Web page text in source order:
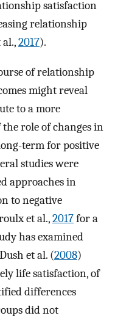
satisfaction
relationship
2017).
of relationship
might reveal
to a more
role of changes in
term for positive
studies were
approaches in
to negative
et al.,2017for a
has examined
et al. (2008)
life satisfaction, of
differences
did not